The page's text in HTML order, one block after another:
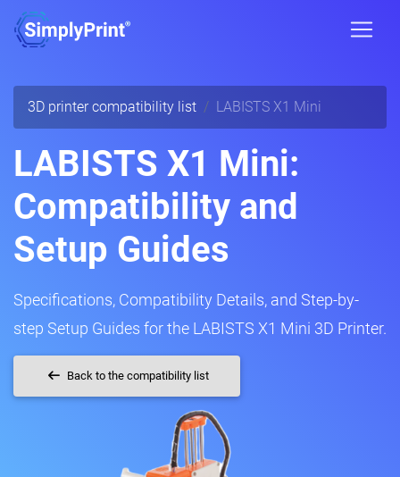
3D printer compatibility list LABISTS X1 Mini
LABISTS X1 Mini:
Compatibility and
Setup Guides
Specifications, Compatibility Details, and Step-by-
step Setup Guides for the LABISTS X1 Mini 3D Printer.
Back to the compatibility list